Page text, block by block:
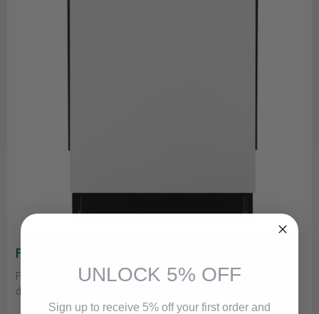
Frigidaire Dishwasher In White FDHP4336AW
Frigidaire FDHP4336AW Dishwasher, 24 inch Exterior Width, 49
dB Decibel Level, Fully Integrated, Stainless Interior, 5 Wash
Cycles, 12 Capacity......
UNLOCK 5% OFF
Sign up to receive 5% off your first order and